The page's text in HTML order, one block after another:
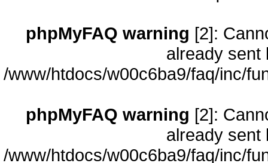
phpMyFAQ warning [2]:
already sent
/www/htdocs/w00c6ba9/faq/inc/
phpMyFAQ warning [2]:
already sent
/www/htdocs/w00c6ba9/faq/inc/